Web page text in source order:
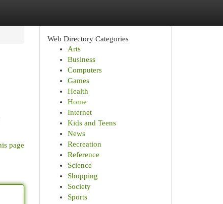
page
Web Directory Categories
Arts
Business
Computers
Games
Health
Home
Internet
Kids and Teens
News
Recreation
Reference
Science
Shopping
Society
Sports